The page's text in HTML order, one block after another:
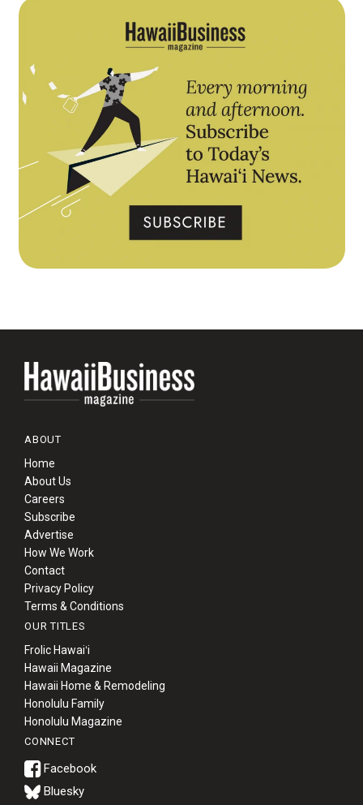
ABOUT
Home
About Us
Careers
Subscribe
Advertise
How We Work
Contact
Privacy Policy
Terms & Conditions
OUR TITLES
Frolic Hawaiʻi
Hawaii Magazine
Hawaii Home & Remodeling
Honolulu Family
Honolulu Magazine
CONNECT
Bluesky